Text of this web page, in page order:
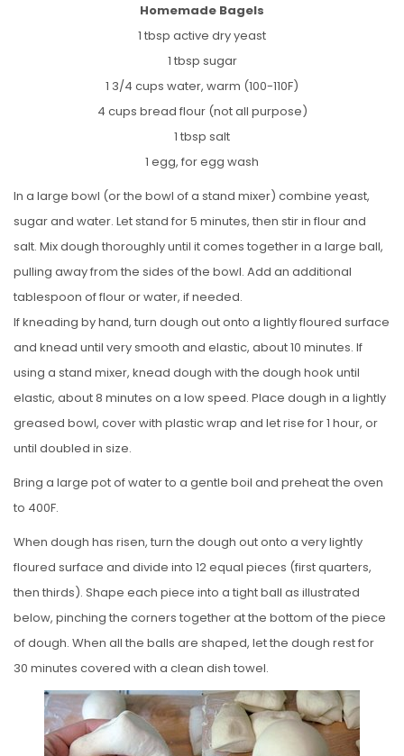
Homemade Bagels
1 tbsp active dry yeast
1 tbsp sugar
1 3/4 cups water, warm (100-110F)
4 cups bread flour (not all purpose)
1 tbsp salt
1 egg, for egg wash
In a large bowl (or the bowl of a stand mixer) combine yeast,
sugar and water. Let stand for 5 minutes, then stir in flour and
salt. Mix dough thoroughly until it comes together in a large ball,
pulling away from the sides of the bowl. Add an additional
tablespoon of flour or water, if needed.
If kneading by hand, turn dough out onto a lightly floured surface
and knead until very smooth and elastic, about 10 minutes. If
using a stand mixer, knead dough with the dough hook until
elastic, about 8 minutes on a low speed. Place dough in a lightly
greased bowl, cover with plastic wrap and let rise for 1 hour, or
until doubled in size.
Bring a large pot of water to a gentle boil and preheat the oven
to 400F.
When dough has risen, turn the dough out onto a very lightly
floured surface and divide into 12 equal pieces (first quarters,
then thirds). Shape each piece into a tight ball as illustrated
below, pinching the corners together at the bottom of the piece
of dough. When all the balls are shaped, let the dough rest for
30 minutes covered with a clean dish towel.